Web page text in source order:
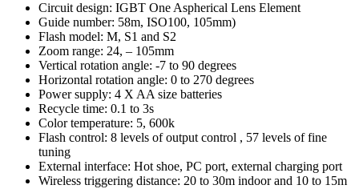
Circuit design: IGBT One Aspherical Lens Element
Guide number: 58m, ISO100, 105mm)
Flash model: M, S1 and S2
Zoom range: 24, – 105mm
Vertical rotation angle: -7 to 90 degrees
Horizontal rotation angle: 0 to 270 degrees
Power supply: 4 X AA size batteries
Recycle time: 0.1 to 3s
Color temperature: 5, 600k
Flash control: 8 levels of output control , 57 levels of fine
tuning
External interface: Hot shoe, PC port, external charging port
Wireless triggering distance: 20 to 30m indoor and 10 to 15m